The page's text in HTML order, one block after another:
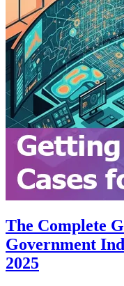
The Complete
Government
2025